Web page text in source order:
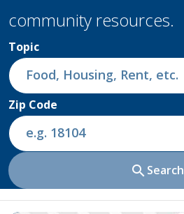
community resources.
Topic
Zip Code
search Search